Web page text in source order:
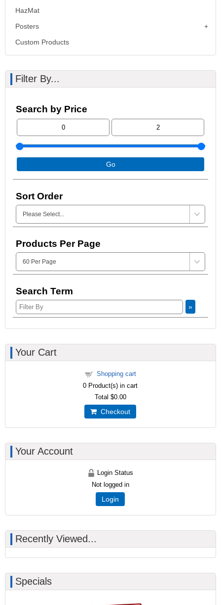
HazMat
Posters
Custom Products
Filter By...
Search by Price
Go
Sort Order
Products Per Page
Search Term
»
Your Cart
Shopping cart
0 Product(s) in cart
Total $0.00
Checkout
Your Account
Login Status
Not logged in
Login
Recently Viewed...
Specials